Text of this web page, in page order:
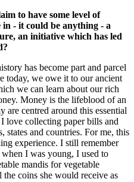
to have some level of
- it could be anything - a
an initiative which has led
has become part and parcel
today, we owe it to our ancient
we can learn about our rich
Money is the lifeblood of an
are centred around this essential
love collecting paper bills and
states and countries. For me, this
experience. I still remember
I was young, I used to
mandis for vegetable
coins she would receive as